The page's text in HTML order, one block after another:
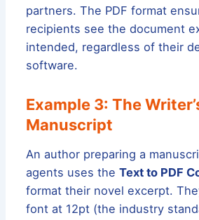
partners. The PDF format
recipients see the document
intended, regardless of their
software.
Example 3: The
Manuscript
An author preparing a
agents uses theText to PDF
format their novel excerpt.
font at 12pt (the industry